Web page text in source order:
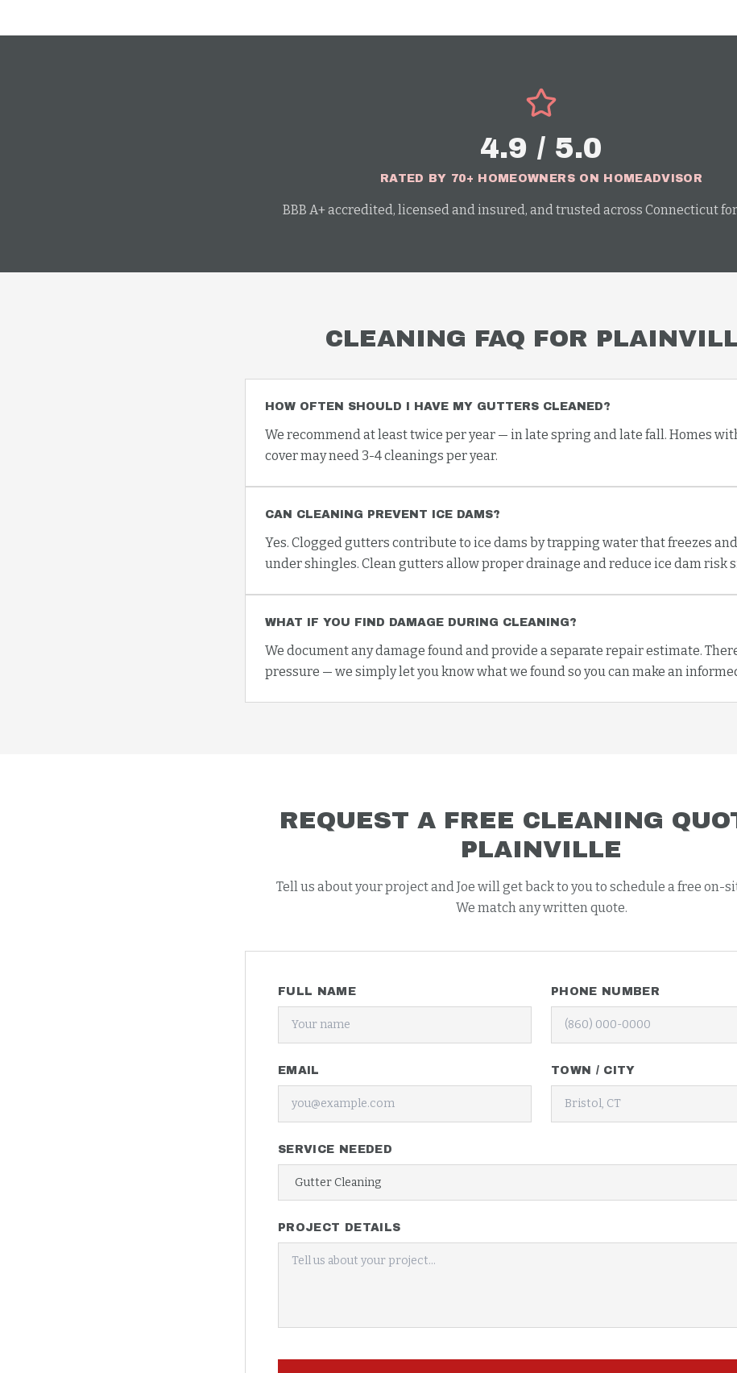
4.9 / 5.0
RATED BY 70+ HOMEOWNERS ON HOMEADVISOR
BBB A+ accredited, licensed and insured, and trusted across Connecticut for
CLEANING FAQ FOR
HOW OFTEN SHOULD I HAVE MY GUTTERS CLEANED?
We recommend at least twice per year — in late spring and late fall. Homes
cover may need 3-4 cleanings per year.
CAN CLEANING PREVENT ICE DAMS?
Yes. Clogged gutters contribute to ice dams by trapping water that freezes
under shingles. Clean gutters allow proper drainage and reduce ice dam risk
WHAT IF YOU FIND DAMAGE DURING CLEANING?
We document any damage found and provide a separate repair estimate.
pressure — we simply let you know what we found so you can make an
REQUEST A FREE CLEANING
PLAINVILLE
Tell us about your project and Joe will get back to you to schedule a free on-
We match any written quote.
FULL NAME PHONE NUMBER
EMAIL TOWN / CITY
SERVICE NEEDED
PROJECT DETAILS